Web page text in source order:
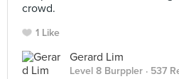
crowd.
1 Like
Gerard Lim
Level 8 Burppler · 537